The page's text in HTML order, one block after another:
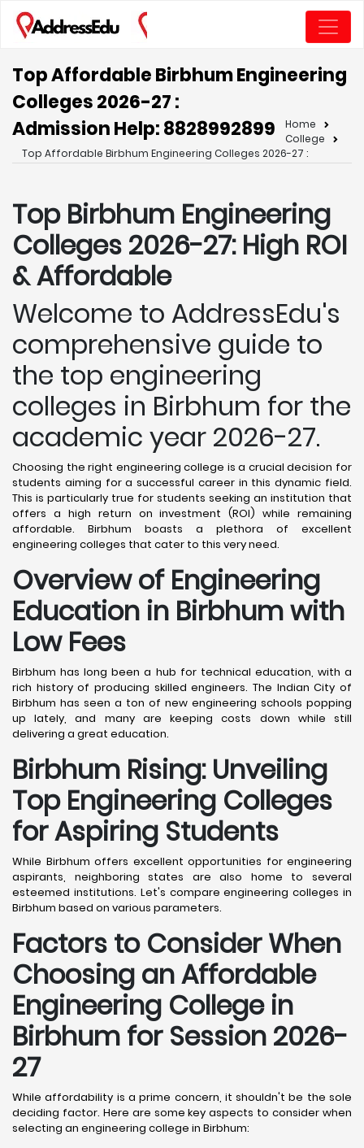
Top Affordable Birbhum Engineering
Colleges 2026-27 :
Admission Help: 8828992899
Home
College
Top Affordable Birbhum Engineering Colleges 2026-27 :
Top Birbhum Engineering
Colleges 2026-27: High ROI
& Affordable
Welcome to AddressEdu's
comprehensive guide to
the top engineering
colleges in Birbhum for the
academic year 2026-27.
Choosing the right engineering college is a crucial decision for
students aiming for a successful career in this dynamic field.
This is particularly true for students seeking an institution that
offers a high return on investment (ROI) while remaining
affordable. Birbhum boasts a plethora of excellent
engineering colleges that cater to this very need.
Overview of Engineering
Education in Birbhumwith
Low Fees
Birbhum has long been a hub for technical education, with a
rich history of producing skilled engineers. The Indian City of
Birbhum has seen a ton of new engineering schools popping
up lately, and many are keeping costs down while still
delivering a great education.
Birbhum Rising: Unveiling
Top Engineering Colleges
for Aspiring Students
While Birbhum offers excellent opportunities for engineering
aspirants, neighboring states are also home to several
esteemed institutions. Let's compare engineering colleges in
Birbhum based on various parameters.
Factors to Consider When
Choosing an Affordable
Engineering College in
Birbhum for Session 2026-
27
While affordability is a prime concern, it shouldn't be the sole
deciding factor. Here are some key aspects to consider when
selecting an engineering college in Birbhum: